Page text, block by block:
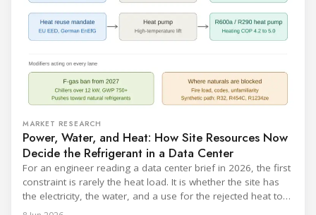
MARKET RESEARCH
Power, Water, and Heat: How Site Resources Now
Decide the Refrigerant in a Data Center
For an engineer reading a data center brief in 2026, the first
constraint is rarely the heat load. It is whether the site has
the electricity, the water, and a use for the rejected heat to
run a given cooling scheme at all. The cooling technology,